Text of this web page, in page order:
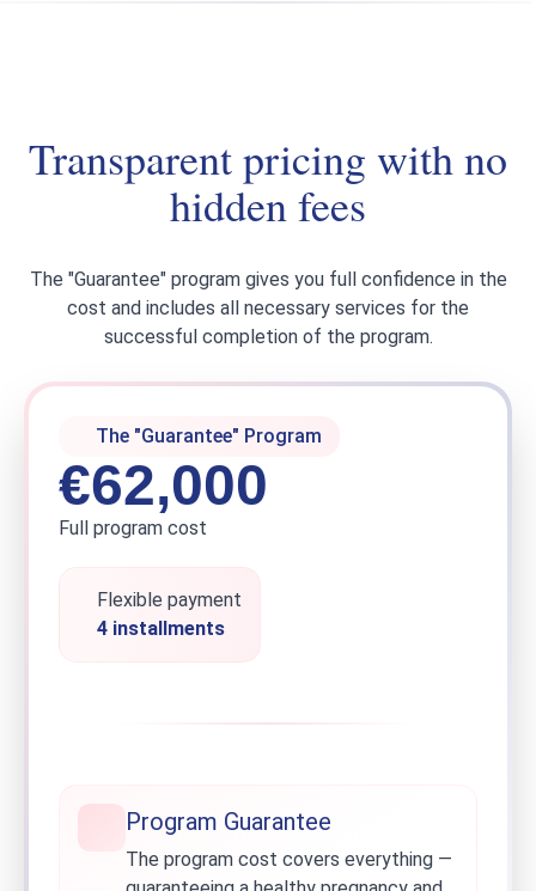
Transparent pricing with no
hidden fees
The "Guarantee" program gives you full confidence in the
cost and includes all necessary services for the
successful completion of the program.
The "Guarantee" Program
€62,000
Full program cost
Flexible payment
4 installments
Program Guarantee
The program cost covers everything —